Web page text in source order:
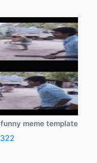
meme template